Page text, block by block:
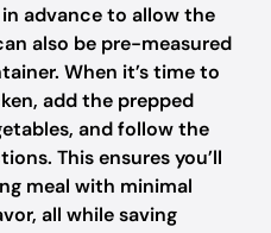
advance to allow the
also be pre-measured
When it’s time to
add the prepped
and follow the
This ensures you’ll
meal with minimal
all while saving